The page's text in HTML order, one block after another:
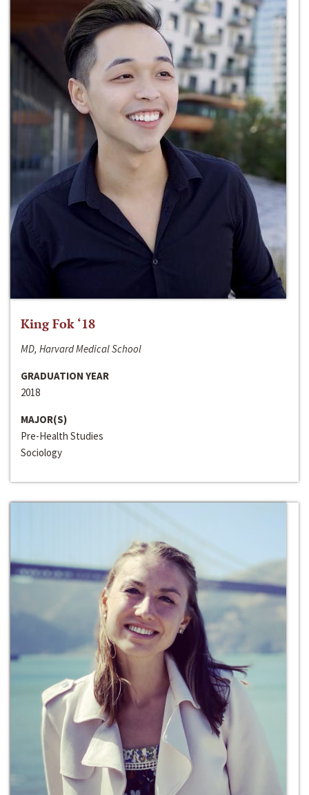
King Fok ‘18
MD, Harvard Medical School
GRADUATION YEAR
2018
MAJOR(S)
Pre-Health Studies
Sociology